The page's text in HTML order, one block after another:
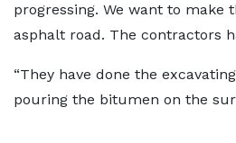
progressing. We want to make
asphalt road. The contractors
“They have done the
pouring the bitumen on the